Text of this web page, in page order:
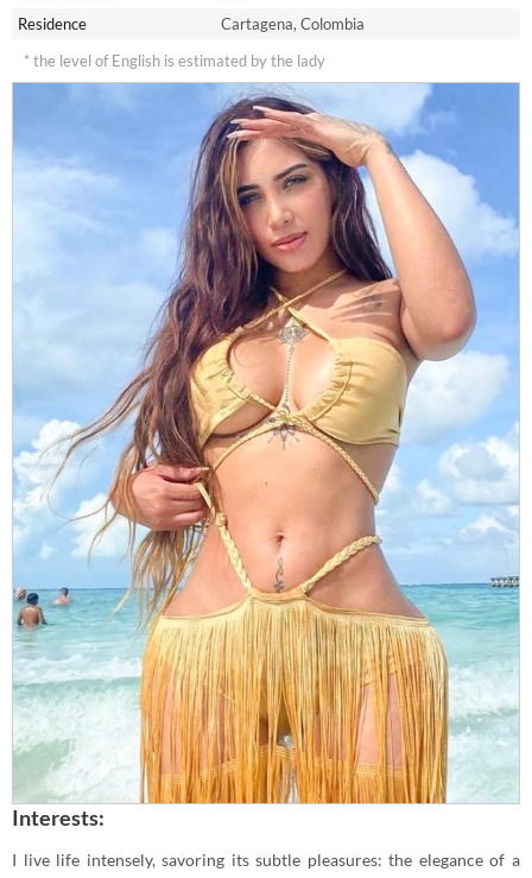
Residence
Cartagena, Colombia
* the level of English is estimated by the lady
Interests:
I live life intensely, savoring its subtle pleasures: the elegance of a